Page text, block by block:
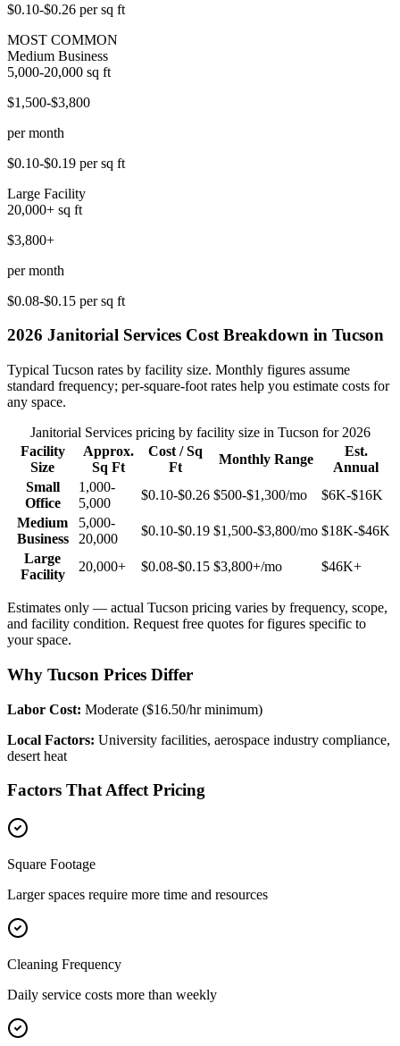
$0.10-$0.26 per sq ft
MOST COMMON
Medium Business
5,000-20,000 sq ft
$1,500-$3,800
per month
$0.10-$0.19 per sq ft
Large Facility
20,000+ sq ft
$3,800+
per month
$0.08-$0.15 per sq ft
2026 Janitorial Services Cost Breakdown in Tucson
Typical Tucson rates by facility size. Monthly figures assume
standard frequency; per-square-foot rates help you estimate costs for
any space.
Janitorial Servicespricing by facility size in Tucson for 2026
Facility
Size
Approx.
Sq Ft
Cost / Sq
Ft
Monthly Range
Est.
Annual
Small
Office
1,000-
5,000
$0.10-$0.26 $500-$1,300/mo
$6K-$16K
Medium
Business
5,000-
20,000
$0.10-$0.19 $1,500-$3,800/mo $18K-$46K
Large
Facility
20,000+ $0.08-$0.15 $3,800+/mo $46K+
Estimates only — actual Tucson pricing varies by frequency, scope,
and facility condition. Request free quotes for figures specific to
your space.
Why Tucson Prices Differ
Labor Cost: Moderate ($16.50/hr minimum)
Local Factors: University facilities, aerospace industry compliance,
desert heat
Factors That Affect Pricing
Square Footage
Larger spaces require more time and resources
Cleaning Frequency
Daily service costs more than weekly